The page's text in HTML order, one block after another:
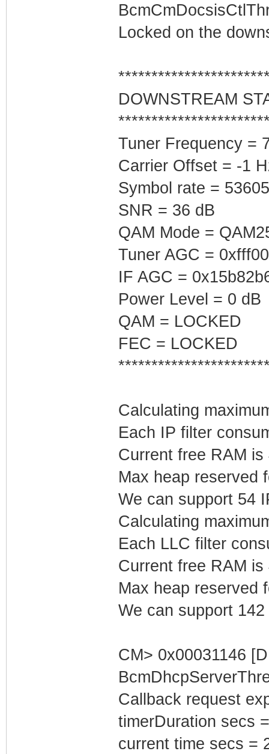
Locked on the
DOWNSTREAM
Tuner Frequency =
Carrier Offset = -1
Symbol rate =
SNR = 36 dB
QAM Mode =
Tuner AGC =
IF AGC =
Power Level = 0 dB
QAM = LOCKED
FEC = LOCKED
Calculating
Each IP filter
Current free RAM
Max heap reserved
We can support 54
Calculating
Each LLC filter
Current free RAM
Max heap reserved
We can support
CM> 0x00031146
Callback request
timerDuration secs
current time secs =